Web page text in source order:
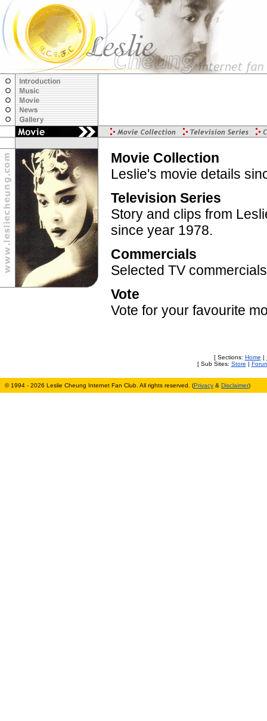
Movie Collection
Leslie's movie details
Television Series
Story and clips from
since year 1978.
Commercials
Selected TV
Vote
Vote for your favourite
[ Sections: Home |
[ Sub Sites: Store |
© 1994 - 2026 Leslie Cheung Internet Fan Club. All rights reserved. (Privacy & Disclaimer)